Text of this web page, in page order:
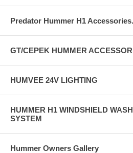
Predator Hummer H1 Accessories.
GT/CEPEK HUMMER
HUMVEE 24V LIGHTING
HUMMER H1 WINDSHIELD
SYSTEM
Hummer Owners Gallery